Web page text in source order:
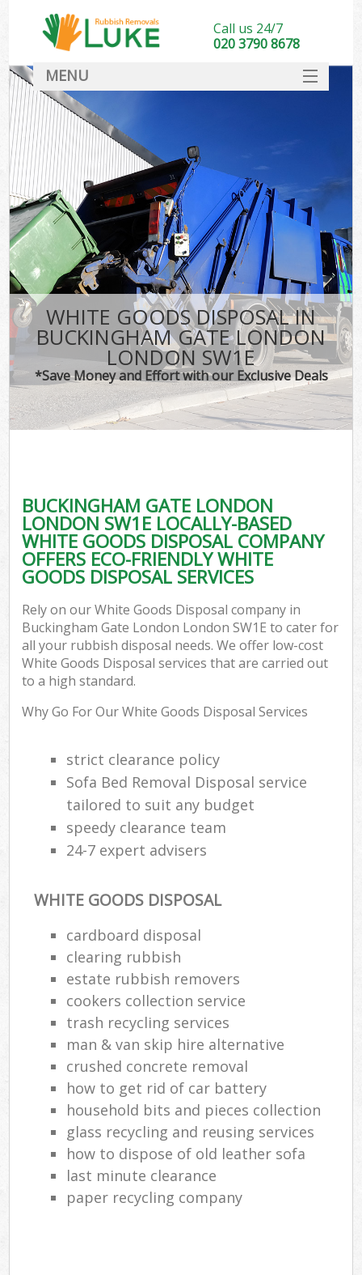
WHITE GOODS DISPOSAL IN
BUCKINGHAM GATE LONDON
LONDON SW1E
*Save Money and Effort with our Exclusive Deals
BUCKINGHAM GATE LONDON
LONDON SW1E LOCALLY-BASED
WHITE GOODS DISPOSAL COMPANY
OFFERS ECO-FRIENDLY WHITE
GOODS DISPOSAL SERVICES
Rely on our White Goods Disposal company in
Buckingham Gate London London SW1E to cater for
all your rubbish disposal needs. We offer low-cost
White Goods Disposal services that are carried out
to a high standard.
Why Go For Our White Goods Disposal Services
strict clearance policy
Sofa Bed Removal Disposal service
tailored to suit any budget
speedy clearance team
24-7 expert advisers
WHITE GOODS DISPOSAL
cardboard disposal
clearing rubbish
estate rubbish removers
cookers collection service
trash recycling services
man & van skip hire alternative
crushed concrete removal
how to get rid of car battery
household bits and pieces collection
glass recycling and reusing services
how to dispose of old leather sofa
last minute clearance
paper recycling company
Call us 24/7
020 3790 8678
MENU
DEALS
FAQ
CONTACT